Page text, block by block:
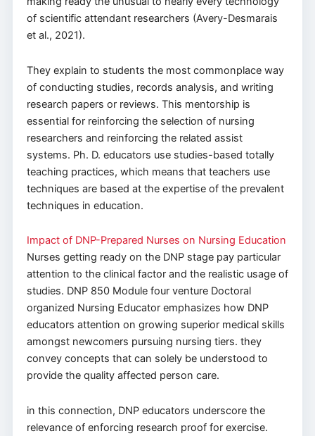
of scientific attendant researchers (Avery-Desmarais
et al., 2021).
They explain to students the most commonplace way
of conducting studies, records analysis, and writing
research papers or reviews. This mentorship is
essential for reinforcing the selection of nursing
researchers and reinforcing the related assist
systems. Ph. D. educators use studies-based totally
teaching practices, which means that teachers use
techniques are based at the expertise of the prevalent
techniques in education.
Impact of DNP-Prepared Nurses on Nursing Education
Nurses getting ready on the DNP stage pay particular
attention to the clinical factor and the realistic usage of
studies. DNP 850 Module four venture Doctoral
organized Nursing Educator emphasizes how DNP
educators attention on growing superior medical skills
amongst newcomers pursuing nursing tiers. they
convey concepts that can solely be understood to
provide the quality affected person care.
in this connection, DNP educators underscore the
relevance of enforcing research proof for exercise.